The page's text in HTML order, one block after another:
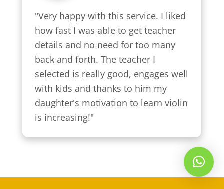
"Very happy with this service. I liked
how fast I was able to get teacher
details and no need for too many
back and forth. The teacher I
selected is really good, engages well
with kids and thanks to him my
daughter's motivation to learn violin
is increasing!"